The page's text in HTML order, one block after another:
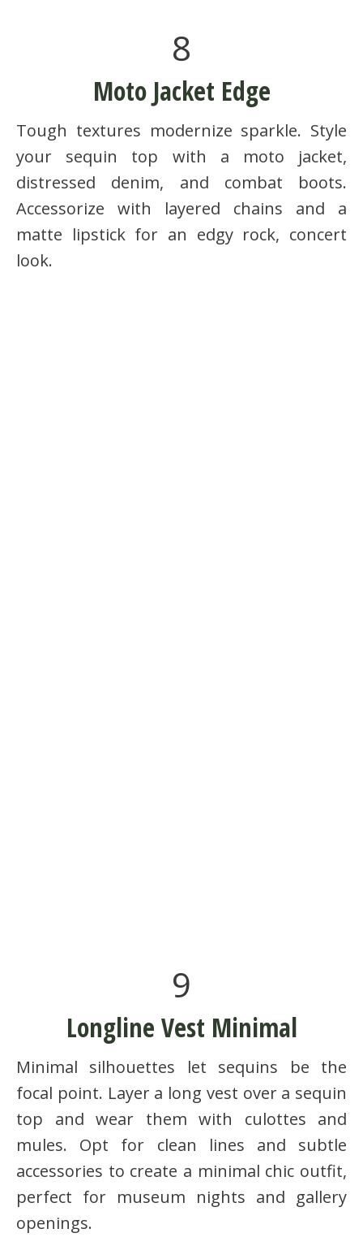
8
Moto Jacket Edge
Tough textures modernize sparkle. Style
your sequin top with a moto jacket,
distressed denim, and combat boots.
Accessorize with layered chains and a
matte lipstick for an edgy rock, concert
look.
9
Longline Vest Minimal
Minimal silhouettes let sequins be the
focal point. Layer a long vest over a sequin
top and wear them with culottes and
mules. Opt for clean lines and subtle
accessories to create a minimal chic outfit,
perfect for museum nights and gallery
openings.